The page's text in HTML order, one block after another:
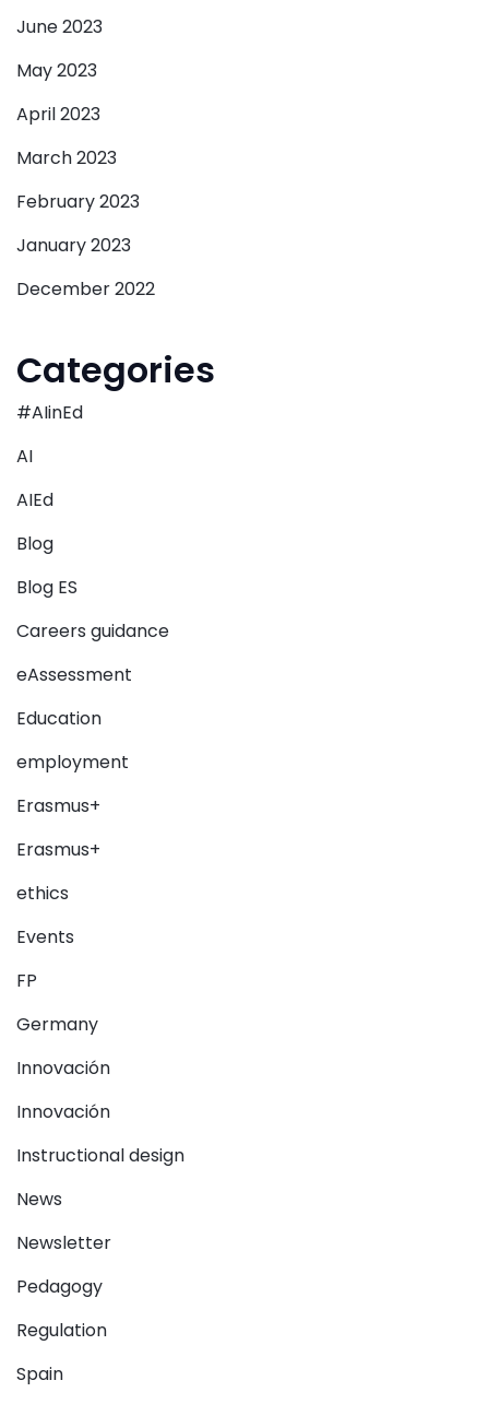
June 2023
May 2023
April 2023
March 2023
February 2023
January 2023
December 2022
Categories
#AIinEd
AI
AIEd
Blog
Blog ES
Careers guidance
eAssessment
Education
employment
Erasmus+
Erasmus+
ethics
Events
FP
Germany
Innovación
Innovación
Instructional design
News
Newsletter
Pedagogy
Regulation
Spain